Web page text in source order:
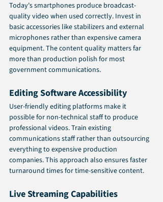
Today's smartphones produce broadcast-
quality video when used correctly. Invest in
basic accessories like stabilizers and external
microphones rather than expensive camera
equipment. The content quality matters far
more than production polish for most
government communications.
Editing Software Accessibility
User-friendly editing platforms make it
possible for non-technical staff to produce
professional videos. Train existing
communications staff rather than outsourcing
everything to expensive production
companies. This approach also ensures faster
turnaround times for time-sensitive content.
Live Streaming Capabilities